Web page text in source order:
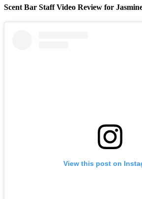
Scent Bar Staff Video Review for
View this post on